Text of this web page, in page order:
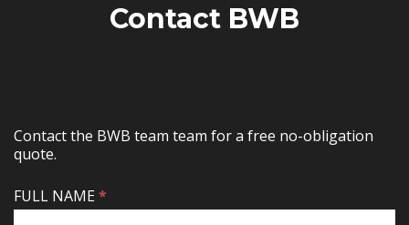
Contact BWB
Contact the BWB team team for a free no-obligation
quote.
CONTACT
US
FULL NAME*
IF
YOU